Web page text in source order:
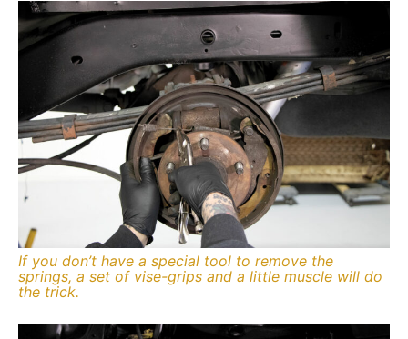
If you don’t have a special tool to remove the
springs, a set of vise-grips and a little muscle will do
the trick.